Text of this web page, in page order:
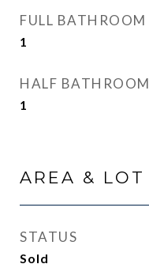
FULL BATHROOM
1
HALF BATHROOM
1
AREA & LOT
STATUS
Sold